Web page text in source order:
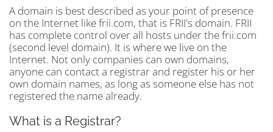
A domain is best described as your point of presence
on the Internet like frii.com, that is FRII's domain. FRII
has complete control over all hosts under the frii.com
(second level domain). It is where we live on the
Internet. Not only companies can own domains,
anyone can contact a registrar and register his or her
own domain names, as long as someone else has not
registered the name already.
What is a Registrar?